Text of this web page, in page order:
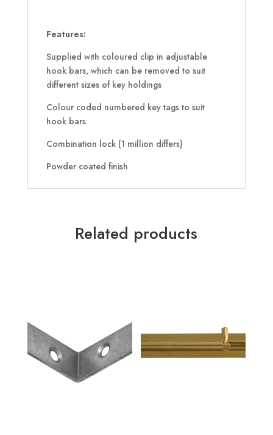
Features:
Supplied with coloured clip in adjustable
hook bars, which can be removed to suit
different sizes of key holdings
Colour coded numbered key tags to suit
hook bars
Combination lock (1 million differs)
Powder coated finish
Related products